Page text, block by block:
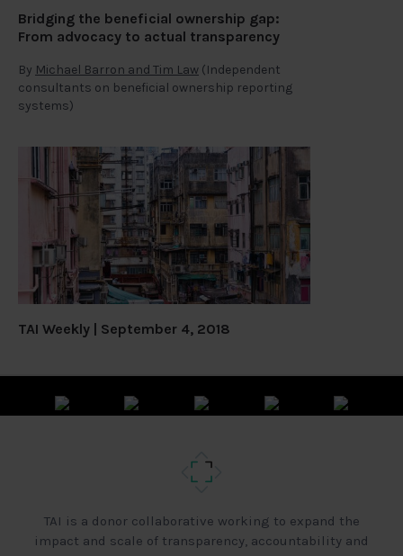
Bridging the beneficial ownership gap:
From advocacy to actual transparency
By Michael Barron and Tim Law (Independent
consultants on beneficial ownership reporting
systems)
TAI Weekly | September 4, 2018
TAI is a donor collaborative working to expand the
impact and scale of transparency, accountability and